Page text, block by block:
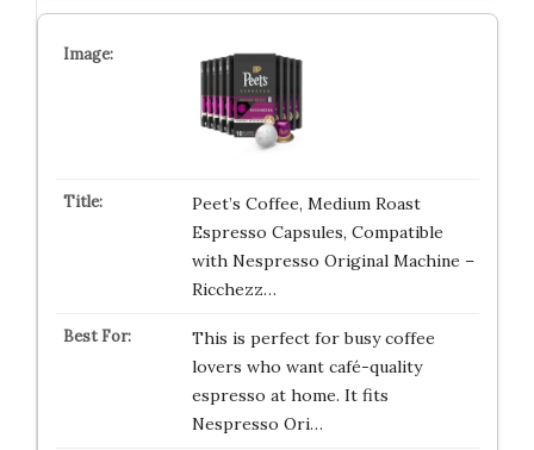
Peet’s Coffee, Medium Roast
Espresso Capsules, Compatible
with Nespresso Original Machine –
Ricchezz…
This is perfect for busy coffee
lovers who want café-quality
espresso at home. It fits
Nespresso Ori…